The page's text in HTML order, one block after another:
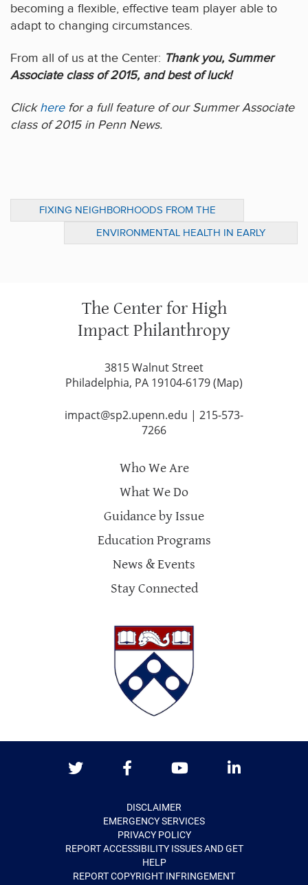
becoming a flexible, effective team player able to
adapt to changing circumstances.
From all of us at the Center: Thank you, Summer
Associate class of 2015, and best of luck!
Clickherefor a full feature of our Summer Associate
class of 2015 in Penn News.
FIXING NEIGHBORHOODS FROM THE
ENVIRONMENTAL HEALTH IN EARLY
CHILDHOOD: WHY IT MATTERS
The Center for High
Impact Philanthropy
3815 Walnut Street
Philadelphia, PA 19104-6179 (Map)
impact@sp2.upenn.edu | 215-573-
7266
Who We Are
What We Do
Guidance by Issue
Education Programs
News & Events
Stay Connected
DISCLAIMER
EMERGENCY SERVICES
PRIVACY POLICY
REPORT ACCESSIBILITY ISSUES AND GET
HELP
REPORT COPYRIGHT INFRINGEMENT